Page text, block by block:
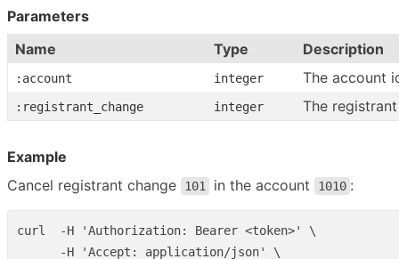
Parameters
Name
Type Description
:account integer The account
:registrant_change integer The
Example
Cancel registrant change
101 in the account 1010 :
curl  -H 'Authorization: Bearer <token>' \
      -H 'Accept: application/json' \